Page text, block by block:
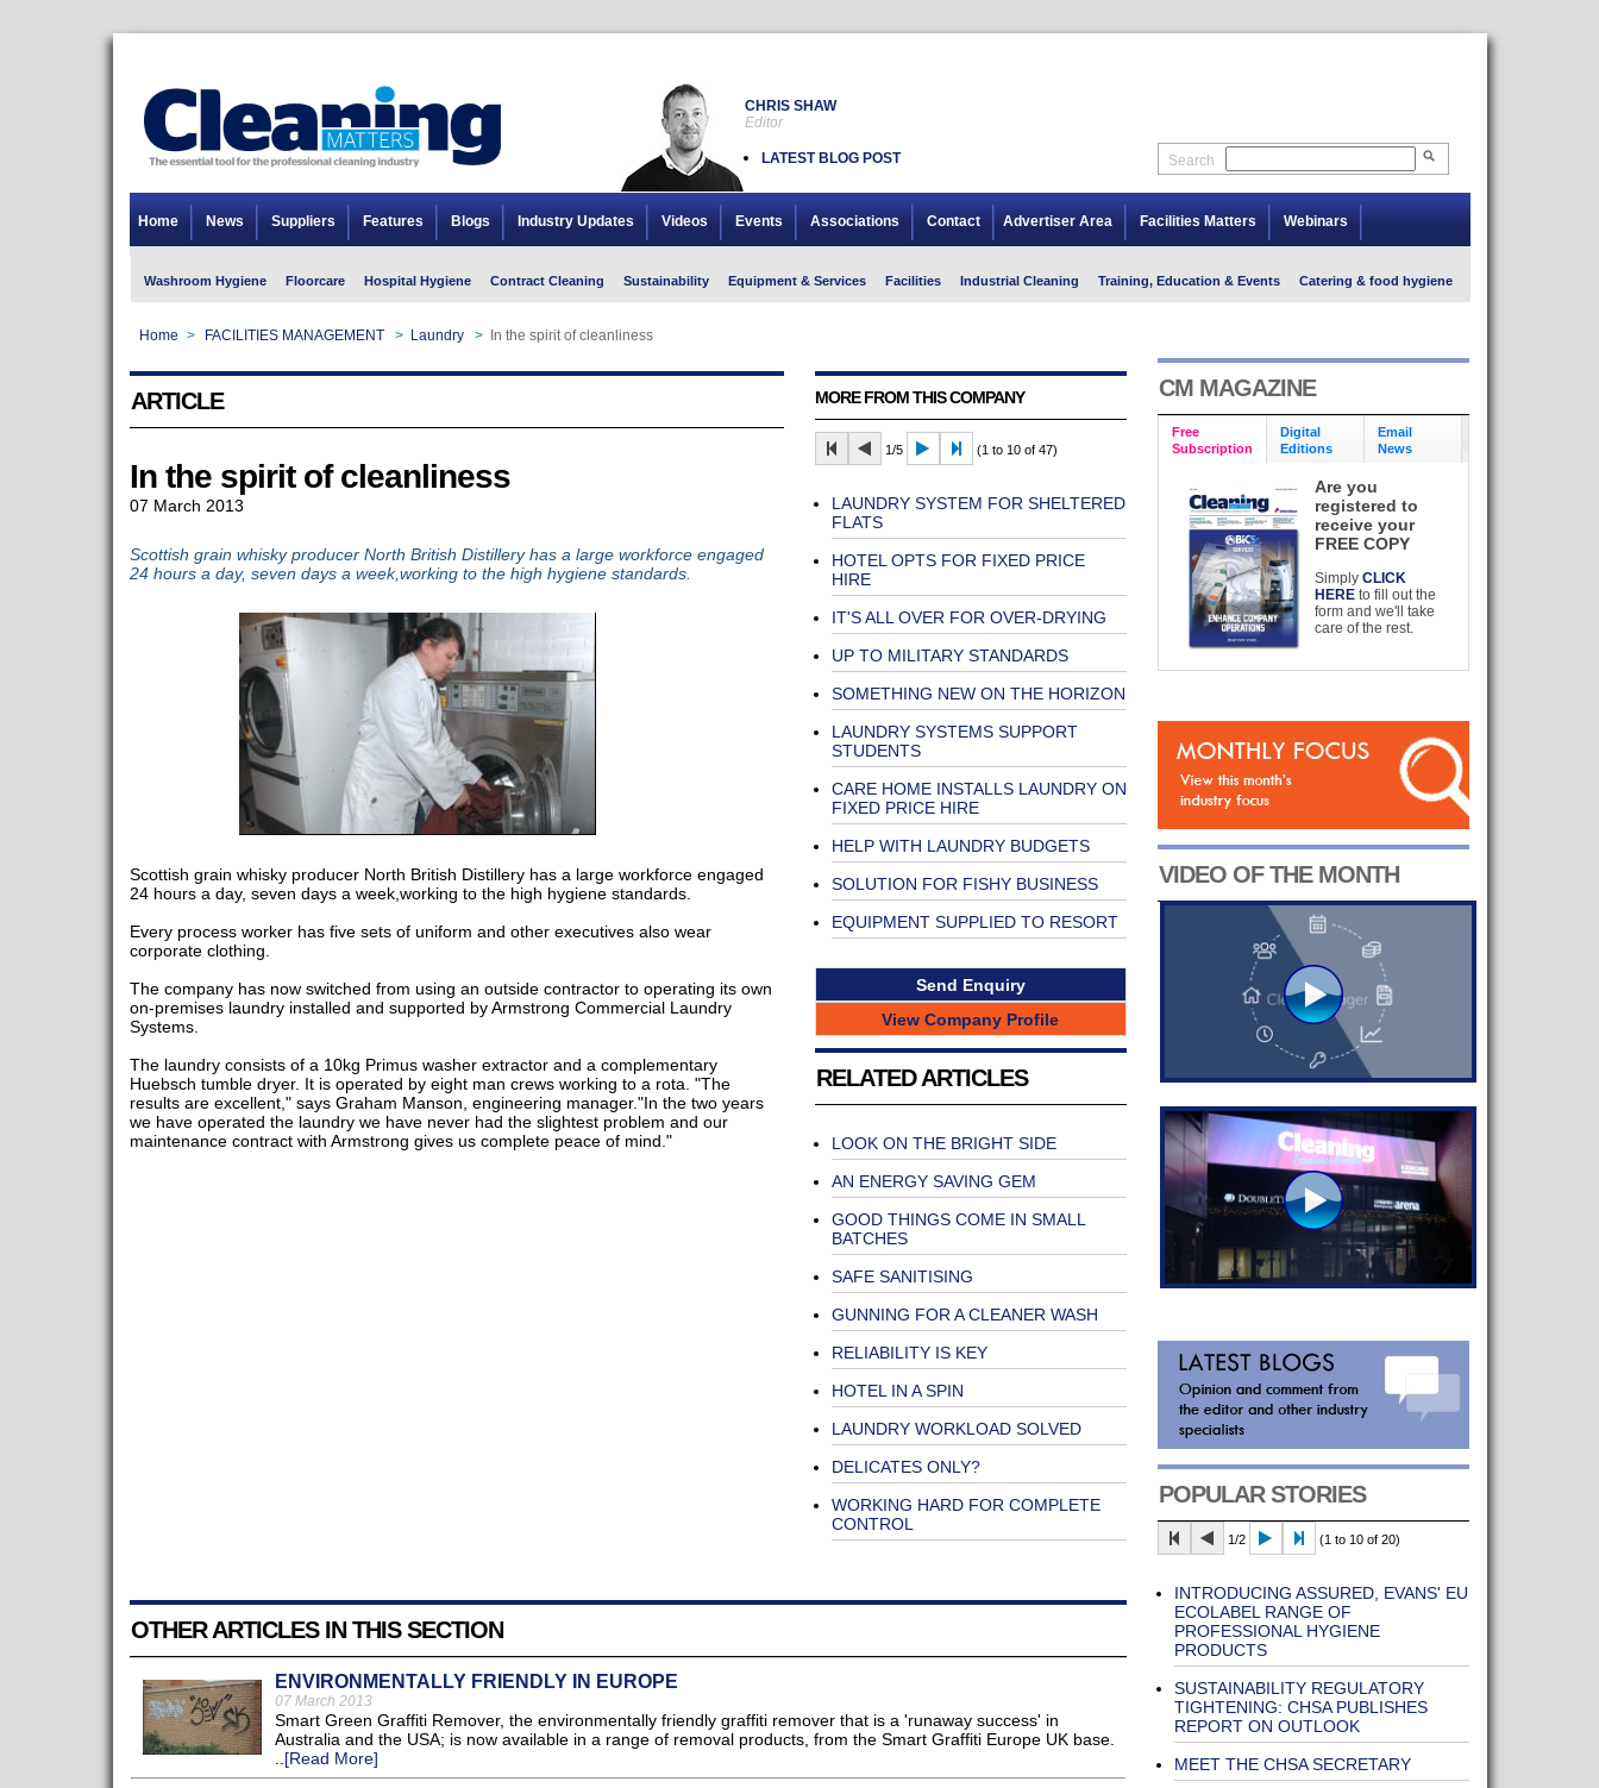
CHRIS SHAW
Editor
LATEST BLOG POST Search
Home News Suppliers Features Blogs Industry Updates Videos Events Associations Contact Advertiser Area Facilities Matters Webinars
Washroom Hygiene Floorcare Hospital Hygiene Contract Cleaning Sustainability Equipment & Services Facilities Industrial Cleaning Training, Education & Events Catering & food hygiene
Home > FACILITIES MANAGEMENT > Laundry > In the spirit of cleanliness
ARTICLE
In the spirit of cleanliness
07 March 2013
Scottish grain whisky producer North British Distillery has a large workforce engaged
24 hours a day, seven days a week,working to the high hygiene standards.
Scottish grain whisky producer North British Distillery has a large workforce engaged
24 hours a day, seven days a week,working to the high hygiene standards.
Every process worker has five sets of uniform and other executives also wear
corporate clothing.
The company has now switched from using an outside contractor to operating its own
on-premises laundry installed and supported by Armstrong Commercial Laundry
Systems.
The laundry consists of a 10kg Primus washer extractor and a complementary
Huebsch tumble dryer. It is operated by eight man crews working to a rota. "The
results are excellent," says Graham Manson, engineering manager."In the two years
we have operated the laundry we have never had the slightest problem and our
maintenance contract with Armstrong gives us complete peace of mind."
MORE FROM THIS COMPANY
1/5 (1 to 10 of 47)
LAUNDRY SYSTEM FOR SHELTERED
FLATS
HOTEL OPTS FOR FIXED PRICE
HIRE
IT'S ALL OVER FOR OVER-DRYING
UP TO MILITARY STANDARDS
SOMETHING NEW ON THE HORIZON
LAUNDRY SYSTEMS SUPPORT
STUDENTS
CARE HOME INSTALLS LAUNDRY ON
FIXED PRICE HIRE
HELP WITH LAUNDRY BUDGETS
SOLUTION FOR FISHY BUSINESS
EQUIPMENT SUPPLIED TO RESORT
Send Enquiry
View Company Profile
RELATED ARTICLES
LOOK ON THE BRIGHT SIDE
AN ENERGY SAVING GEM
GOOD THINGS COME IN SMALL
BATCHES
SAFE SANITISING
GUNNING FOR A CLEANER WASH
RELIABILITY IS KEY
HOTEL IN A SPIN
LAUNDRY WORKLOAD SOLVED
DELICATES ONLY?
WORKING HARD FOR COMPLETE
CONTROL
OTHER ARTICLES IN THIS SECTION
ENVIRONMENTALLY FRIENDLY IN EUROPE
07 March 2013
Smart Green Graffiti Remover, the environmentally friendly graffiti remover that is a 'runaway success' in
Australia and the USA; is now available in a range of removal products, from the Smart Graffiti Europe UK base.
..[Read More]
CM MAGAZINE
Free
Subscription
Digital
Editions
Email
News
Are you
registered to
receive your
FREE COPY
SimplyCLICK
HERE to fill out the
form and we'll take
care of the rest.
VIDEO OF THE MONTH
POPULAR STORIES
1/2 (1 to 10 of 20)
INTRODUCING ASSURED, EVANS' EU
ECOLABEL RANGE OF
PROFESSIONAL HYGIENE
PRODUCTS
SUSTAINABILITY REGULATORY
TIGHTENING: CHSA PUBLISHES
REPORT ON OUTLOOK
MEET THE CHSA SECRETARY